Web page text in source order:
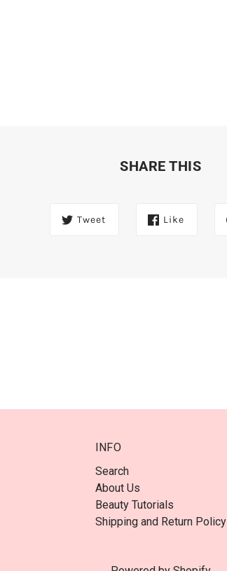
SHARE THIS
Tweet Like
INFO
Search
About Us
Beauty Tutorials
Shipping and Return Policy